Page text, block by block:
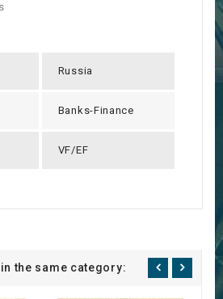
Russia
Banks-Finance
VF/EF
the same category: